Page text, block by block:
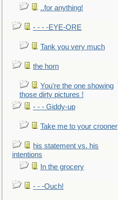
..for anything!
- - - -EYE-ORE
Tank you very much
the horn
You're the one showing
those dirty pictures !
- - - Giddy-up
Take me to your crooner
his statement vs. his
intentions
In the grocery
- - -Ouch!